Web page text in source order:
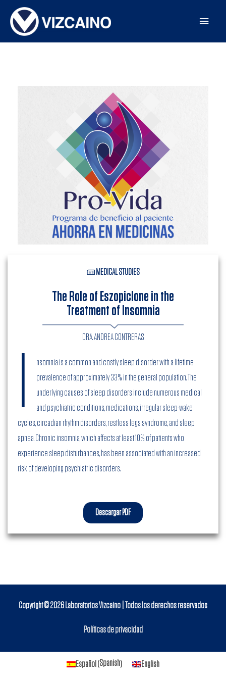
MEDICAL STUDIES
The Role of Eszopiclone in the
Treatment of Insomnia
DRA. ANDREA CONTRERAS
nsomnia is a common and costly sleep disorder with a lifetime
prevalence of approximately 33% in the general population. The
underlying causes of sleep disorders include numerous medical
and psychiatric conditions, medications, irregular sleep-wake
cycles, circadian rhythm disorders, restless legs syndrome, and sleep
apnea. Chronic insomnia, which affects at least 10% of patients who
experience sleep disturbances, has been associated with an increased
risk of developing psychiatric disorders.
Descargar PDF
Copyright © 2026 Laboratorios Vizcaino | Todos los derechos reservados
Políticas de privacidad
Español (Spanish) English